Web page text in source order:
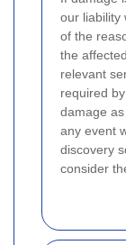
our liability
of the
the
relevant
required
damage
any event
discovery
consider